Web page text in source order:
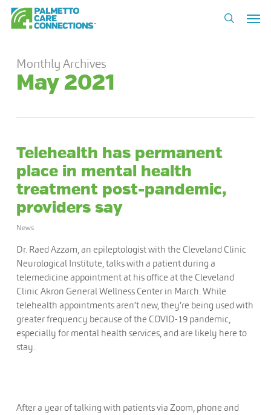
Skip
search
Monthly Archives
May 2021
Telehealth has permanent
place in mental health
treatment post-pandemic,
providers say
News
Dr. Raed Azzam, an epileptologist with the Cleveland Clinic
Neurological Institute, talks with a patient during a
telemedicine appointment at his office at the Cleveland
Clinic Akron General Wellness Center in March. While
telehealth appointments aren’t new, they’re being used with
greater frequency because of the COVID-19 pandemic,
especially for mental health services, and are likely here to
stay.
After a year of talking with patients via Zoom, phone and